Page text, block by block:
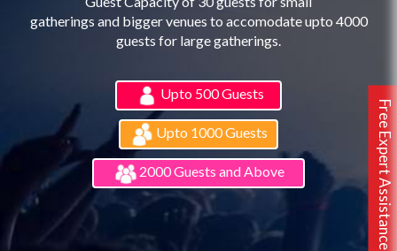
Free Expert Assistance
gatherings and bigger venues to accomodate upto 4000
guests for large gatherings.
Upto 500 Guests
Upto 1000 Guests
2000 Guests and Above